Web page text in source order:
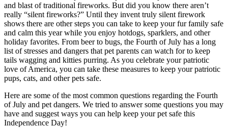
and blast of traditional fireworks. But did you know there aren’t
really “silent fireworks?” Until they invent truly silent firework
shows there are other steps you can take to keep your fur family safe
and calm this year while you enjoy hotdogs, sparklers, and other
holiday favorites. From beer to bugs, the Fourth of July has a long
list of stresses and dangers that pet parents can watch for to keep
tails wagging and kitties purring. As you celebrate your patriotic
love of America, you can take these measures to keep your patriotic
pups, cats, and other pets safe.
Here are some of the most common questions regarding the Fourth
of July and pet dangers. We tried to answer some questions you may
have and suggest ways you can help keep your pet safe this
Independence Day!